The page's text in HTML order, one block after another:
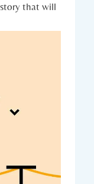
that will